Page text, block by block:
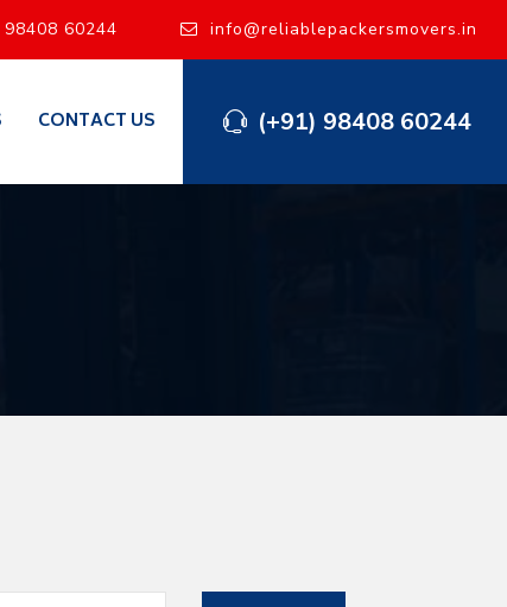
60244 info@reliablepackersmovers.in
(+91) 98408 60244
CONTACT US